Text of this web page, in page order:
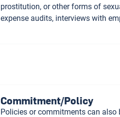
prostitution, or other forms of
expense audits, interviews with
Commitment/Policy
Policies or commitments can also